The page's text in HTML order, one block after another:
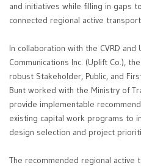
and initiatives while filling in gaps
connected regional active
In collaboration with the CVRD and
Communications Inc. (Uplift Co.),
robust Stakeholder, Public, and
Bunt worked with the Ministry of
provide implementable
existing capital work programs to
design selection and project
The recommended regional active